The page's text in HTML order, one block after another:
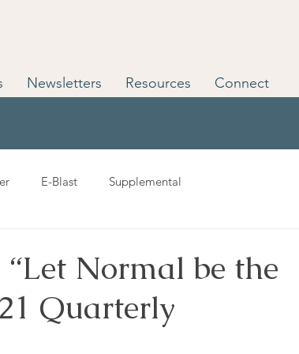
Newsletters Resources Connect
E-Blast Supplemental
Normal be the
Quarterly